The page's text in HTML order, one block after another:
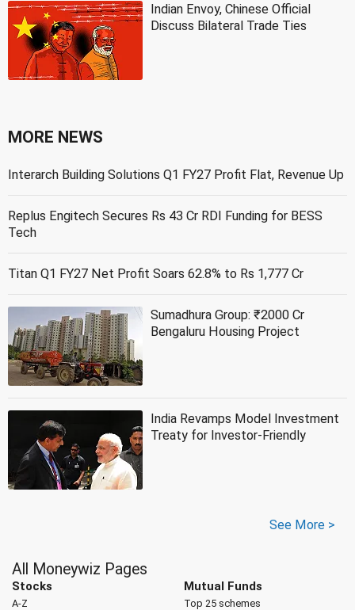
Indian Envoy, Chinese Official
Discuss Bilateral Trade Ties
MORE NEWS
Interarch Building Solutions Q1 FY27 Profit Flat, Revenue Up
Replus Engitech Secures Rs 43 Cr RDI Funding for BESS
Tech
Titan Q1 FY27 Net Profit Soars 62.8% to Rs 1,777 Cr
Sumadhura Group: ₹2000 Cr
Bengaluru Housing Project
India Revamps Model Investment
Treaty for Investor-Friendly
See More >
All Moneywiz Pages
Stocks
A-Z
Mutual Funds
Top 25 schemes